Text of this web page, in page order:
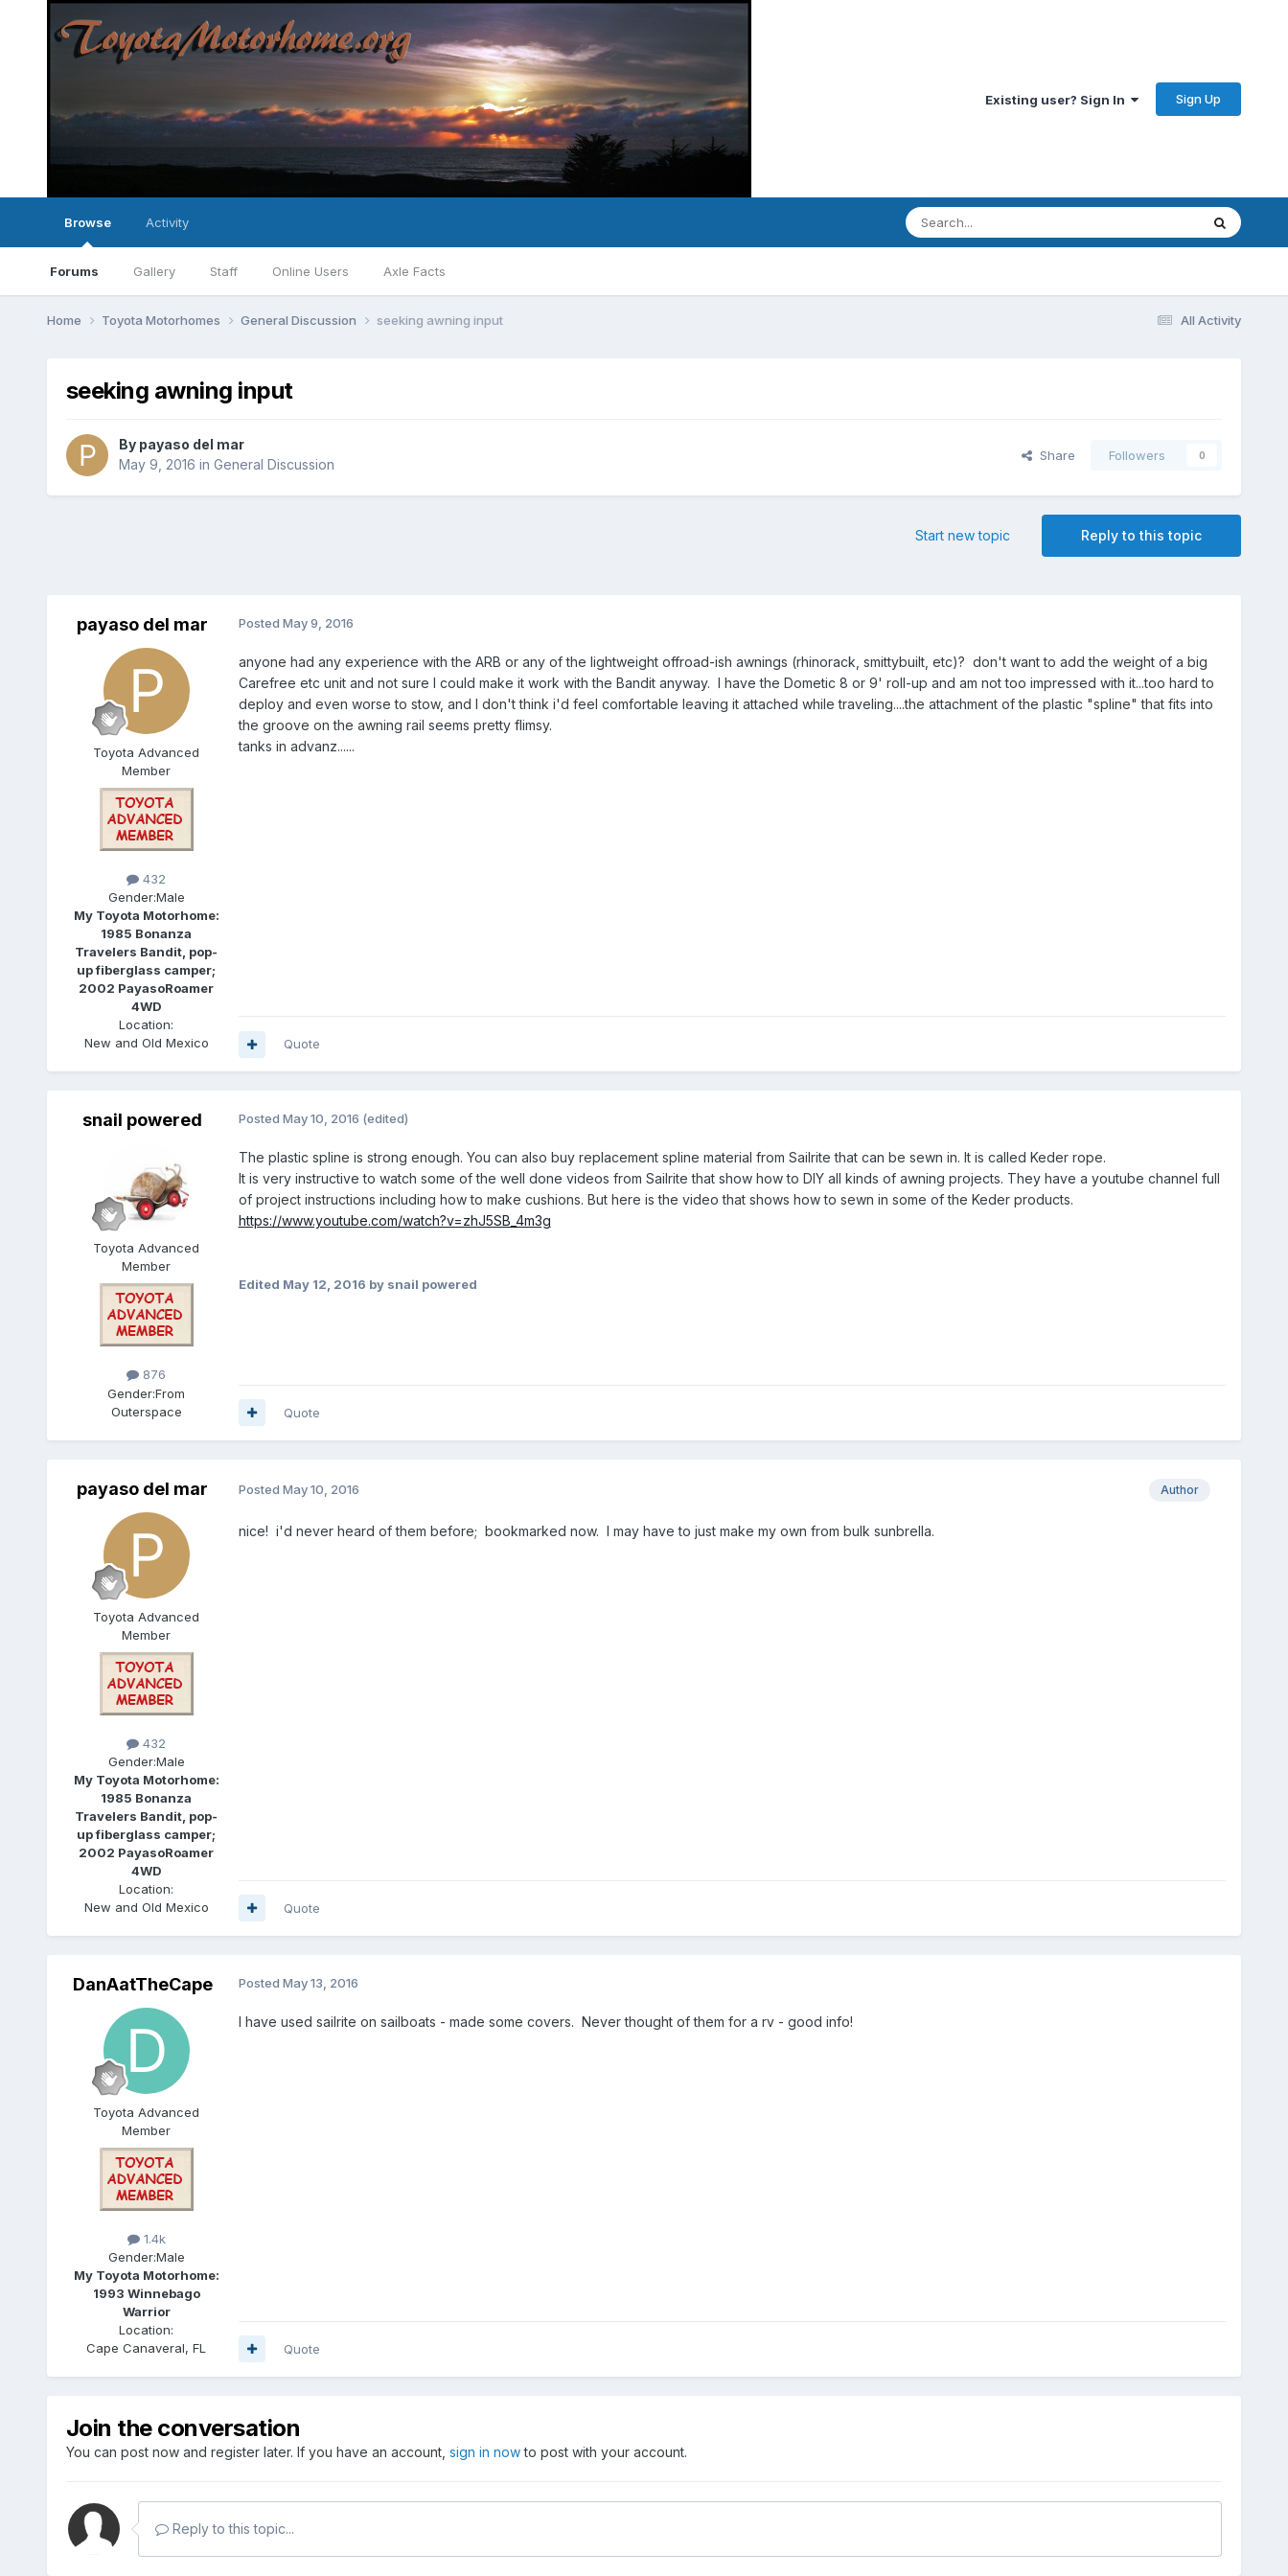
Existing user? Sign In Sign Up
Browse
Forums Gallery Staff Online Users Axle Facts
Activity
All Activity
Home Toyota Motorhomes General Discussion seeking awning input
seeking awning input
By payaso del mar
May 9, 2016 in General Discussion
Share Followers 0
Reply to this topic
Start new topic
payaso del mar
Toyota Advanced
Member
432
Gender:Male
My Toyota Motorhome:
1985 Bonanza
Travelers Bandit, pop-
up fiberglass camper;
2002 PayasoRoamer
4WD
Location:
New and Old Mexico
Posted May 9, 2016
anyone had any experience with the ARB or any of the lightweight offroad-ish awnings (rhinorack, smittybuilt, etc)? don't want to add the weight of a big
Carefree etc unit and not sure I could make it work with the Bandit anyway. I have the Dometic 8 or 9' roll-up and am not too impressed with it...too hard to
deploy and even worse to stow, and I don't think i'd feel comfortable leaving it attached while traveling....the attachment of the plastic "spline" that fits into
the groove on the awning rail seems pretty flimsy.
tanks in advanz......
Quote
snail powered
Toyota Advanced
Member
876
Gender:From
Outerspace
Posted May 10, 2016 (edited)
The plastic spline is strong enough. You can also buy replacement spline material from Sailrite that can be sewn in. It is called Keder rope.
It is very instructive to watch some of the well done videos from Sailrite that show how to DIY all kinds of awning projects. They have a youtube channel full
of project instructions including how to make cushions. But here is the video that shows how to sewn in some of the Keder products.
https://www.youtube.com/watch?v=zhJ5SB_4m3g
Edited May 12, 2016 by snail powered
Quote
payaso del mar
Toyota Advanced
Member
432
Gender:Male
My Toyota Motorhome:
1985 Bonanza
Travelers Bandit, pop-
up fiberglass camper;
2002 PayasoRoamer
4WD
Location:
New and Old Mexico
Author
Posted May 10, 2016
nice! i'd never heard of them before; bookmarked now. I may have to just make my own from bulk sunbrella.
Quote
DanAatTheCape
Toyota Advanced
Member
1.4k
Gender:Male
My Toyota Motorhome:
1993 Winnebago
Warrior
Location:
Cape Canaveral, FL
Posted May 13, 2016
I have used sailrite on sailboats - made some covers. Never thought of them for a rv - good info!
Quote
Join the conversation
You can post now and register later. If you have an account, sign in nowto post with your account.
Reply to this topic...